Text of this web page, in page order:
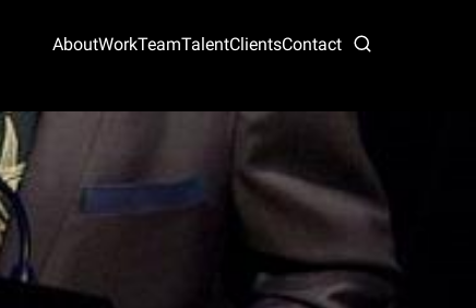
AboutWorkTeamTalentClientsContact